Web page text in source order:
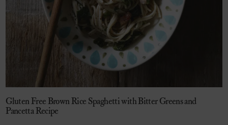
Gluten Free Brown Rice Spaghetti with Bitter Greens and
Pancetta Recipe